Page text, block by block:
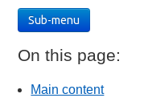
Sub-menu
On this page:
Main content